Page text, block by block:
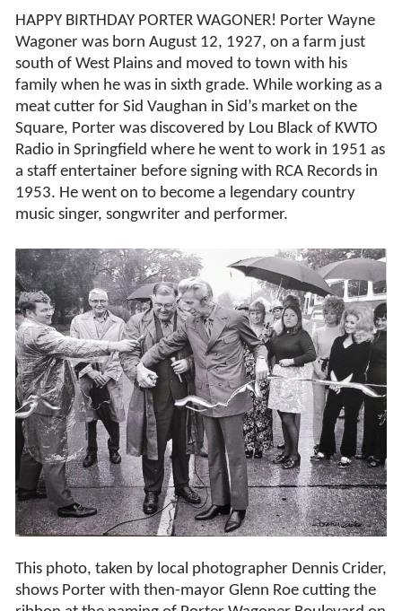
HAPPY BIRTHDAY PORTER WAGONER! Porter Wayne
Wagoner was born August 12, 1927, on a farm just
south of West Plains and moved to town with his
family when he was in sixth grade. While working as a
meat cutter for Sid Vaughan in Sid’s market on the
Square, Porter was discovered by Lou Black of KWTO
Radio in Springfield where he went to work in 1951 as
a staff entertainer before signing with RCA Records in
1953. He went on to become a legendary country
music singer, songwriter and performer.
This photo, taken by local photographer Dennis Crider,
shows Porter with then-mayor Glenn Roe cutting the